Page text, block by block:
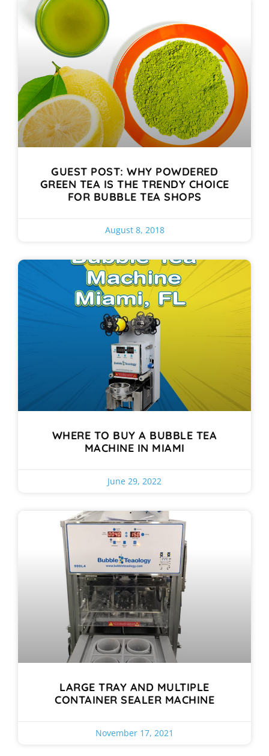
GUEST POST: WHY POWDERED
GREEN TEA IS THE TRENDY CHOICE
FOR BUBBLE TEA SHOPS
August 8, 2018
WHERE TO BUY A BUBBLE TEA
MACHINE IN MIAMI
June 29, 2022
LARGE TRAY AND MULTIPLE
CONTAINER SEALER MACHINE
November 17, 2021